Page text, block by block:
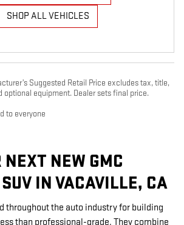
SHOP ALL VEHICLES
Suggested Retail Price excludes tax, title,
optional equipment. Dealer sets final price.
to everyone
NEXT NEW GMC
IN VACAVILLE, CA
throughout the auto industry for building
than professional-grade. They combine